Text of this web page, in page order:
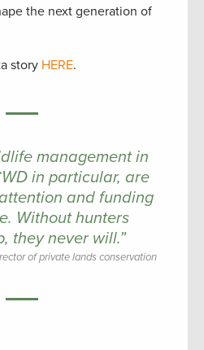
the next generation of
story HERE.
management in
in particular, are
and funding
Without hunters
they never will.”
of private lands conservation